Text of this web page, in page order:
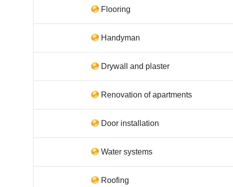
Flooring
Handyman
Drywall and plaster
Renovation of apartments
Door installation
Water systems
Roofing